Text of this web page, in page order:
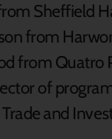
Sheffield
from
from Quatro
of
and